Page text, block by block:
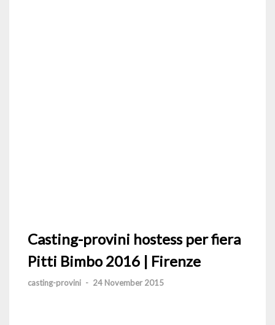
Casting-provini hostess per fiera
Pitti Bimbo 2016 | Firenze
casting-provini - 24 November 2015